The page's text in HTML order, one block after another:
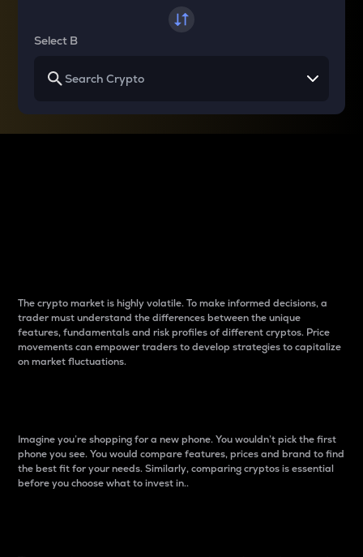
Select B
The crypto market is highly volatile. To make informed decisions, a
trader must understand the differences between the unique
features, fundamentals and risk profiles of different cryptos. Price
movements can empower traders to develop strategies to capitalize
on market fluctuations.
Imagine you’re shopping for a new phone. You wouldn’t pick the first
phone you see. You would compare features, prices and brand to find
the best fit for your needs. Similarly, comparing cryptos is essential
before you choose what to invest in..